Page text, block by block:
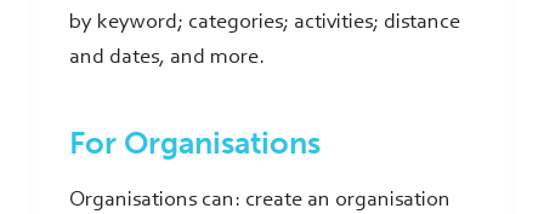
by keyword; categories; activities; distance
and dates, and more.
For Organisations
Organisations can: create an organisation